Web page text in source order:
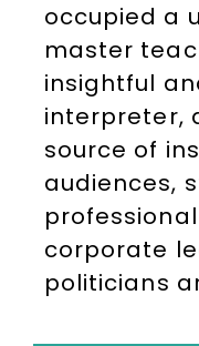
occupied a
master
insightful
interpreter,
source of
audiences,
corporate
politicians